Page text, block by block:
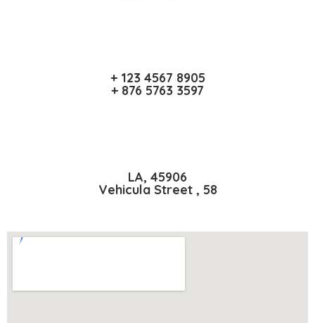
+ 123 4567 8905
+ 876 5763 3597
LA, 45906
Vehicula Street , 58